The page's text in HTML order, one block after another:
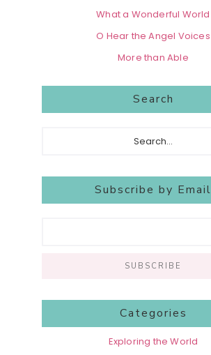
What a Wonderful World
O Hear the Angel Voices
More than Able
Search
Subscribe by Email
Categories
Exploring the World